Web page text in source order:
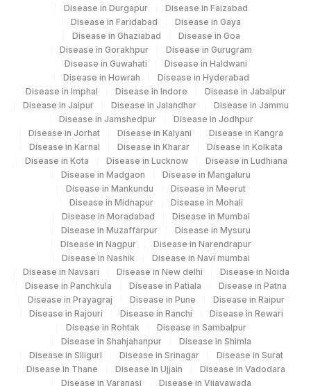
Disease in Durgapur
Disease in Faizabad
Disease in Faridabad
Disease in Gaya
Disease in Ghaziabad
Disease in Goa
Disease in Gorakhpur
Disease in Gurugram
Disease in Guwahati
Disease in Haldwani
Disease in Howrah
Disease in Hyderabad
Disease in Imphal
Disease in Indore
Disease in Jabalpur
Disease in Jaipur
Disease in Jalandhar
Disease in Jammu
Disease in Jamshedpur
Disease in Jodhpur
Disease in Jorhat
Disease in Kalyani
Disease in Kangra
Disease in Karnal
Disease in Kharar
Disease in Kolkata
Disease in Kota
Disease in Lucknow
Disease in Ludhiana
Disease in Madgaon
Disease in Mangaluru
Disease in Mankundu
Disease in Meerut
Disease in Midnapur
Disease in Mohali
Disease in Moradabad
Disease in Mumbai
Disease in Muzaffarpur
Disease in Mysuru
Disease in Nagpur
Disease in Narendrapur
Disease in Nashik
Disease in Navi mumbai
Disease in Navsari
Disease in New delhi
Disease in Noida
Disease in Panchkula
Disease in Patiala
Disease in Patna
Disease in Prayagraj
Disease in Pune
Disease in Raipur
Disease in Rajouri
Disease in Ranchi
Disease in Rewari
Disease in Rohtak
Disease in Sambalpur
Disease in Shahjahanpur
Disease in Shimla
Disease in Siliguri
Disease in Srinagar
Disease in Surat
Disease in Thane
Disease in Ujjain
Disease in Vadodara
Disease in Varanasi
Disease in Vijayawada